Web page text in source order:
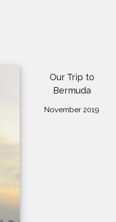
Our Trip to
Bermuda
November 2019